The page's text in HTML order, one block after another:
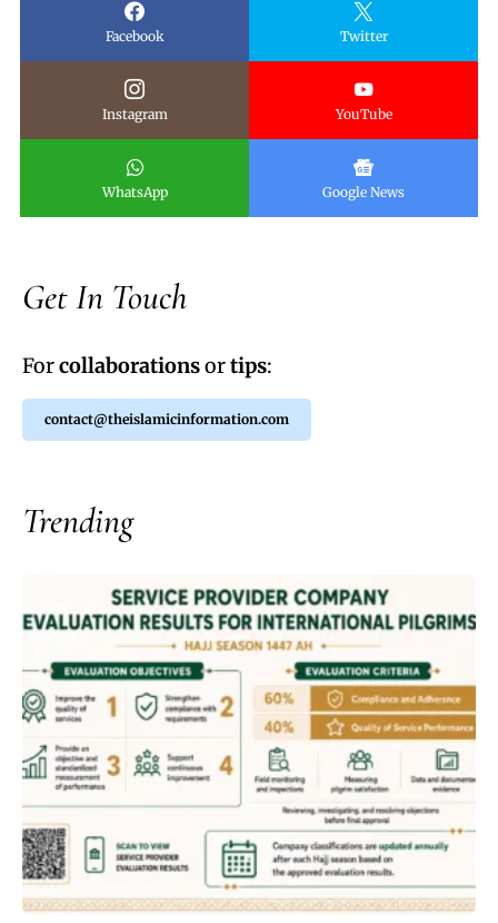
Facebook Twitter
Instagram YouTube
WhatsApp Google News
Get In Touch
Forcollaborationsortips:
contact@theislamicinformation.com
Trending